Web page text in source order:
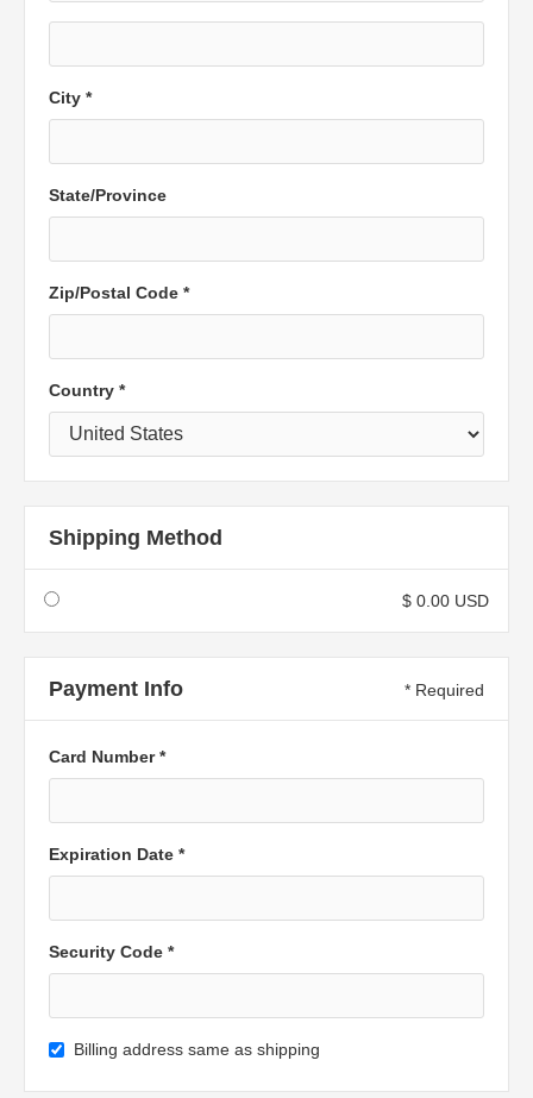
City *
State/Province
Zip/Postal Code *
Country *
Shipping Method
$ 0.00 USD
Payment Info * Required
Card Number *
Expiration Date *
Security Code *
Billing address same as shipping